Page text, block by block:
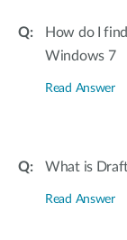
How do I
Windows 7
Read Answer
What is
Read Answer